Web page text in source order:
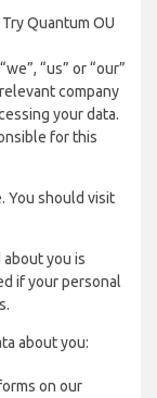
Quantum OU
“us” or “our”
company
your data.
for this
You should visit
you is
if your personal
about you:
on our